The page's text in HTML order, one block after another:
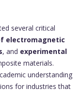
several critical
electromagnetic
, and experimental
materials.
understanding
for industries that